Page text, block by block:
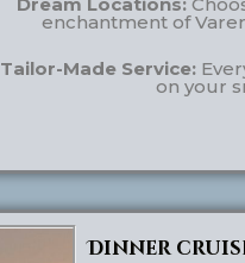
enchantment of
Tailor-Made Service:
on your
Dinner